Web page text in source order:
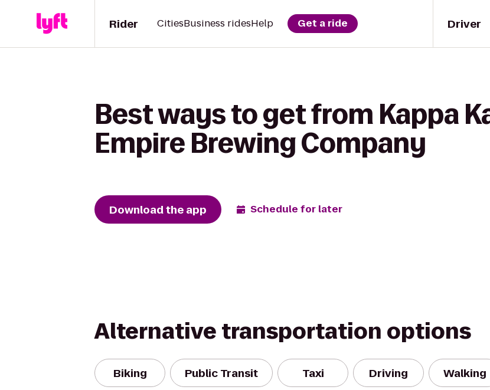
Driver
Rider CitiesBusiness ridesHelp Get a ride
Best ways to get from Kappa
Empire Brewing Company
Download the app Schedule for later
Alternative transportation options
Biking Public Transit Taxi Driving Walking